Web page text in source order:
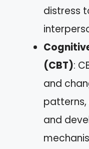
distress
(CBT):
and
and